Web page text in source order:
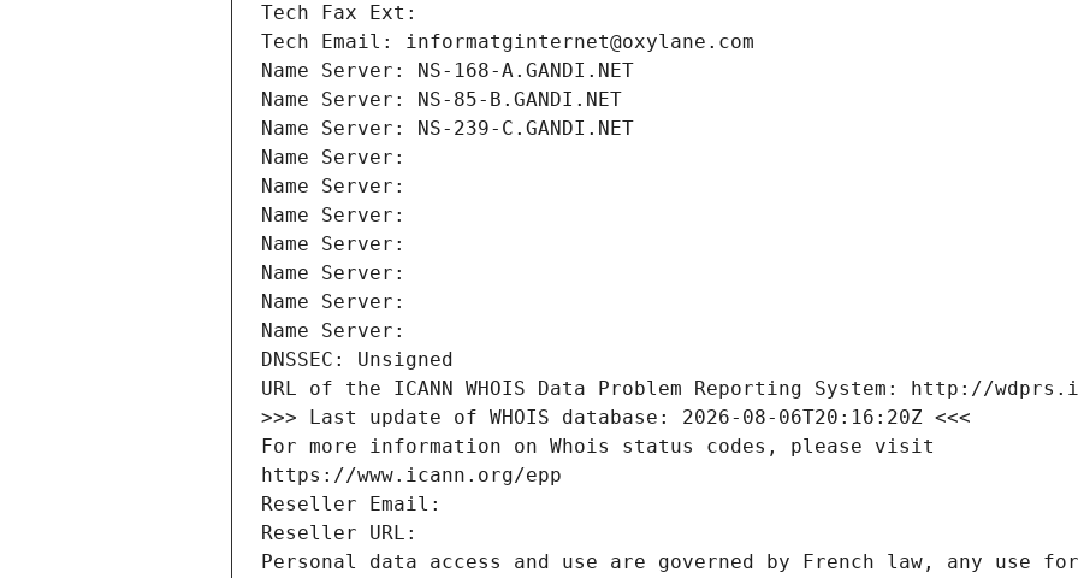
Tech Fax Ext:
Tech Email: informatginternet@oxylane.com
Name Server: NS-168-A.GANDI.NET
Name Server: NS-85-B.GANDI.NET
Name Server: NS-239-C.GANDI.NET
Name Server:
Name Server:
Name Server:
Name Server:
Name Server:
Name Server:
Name Server:
DNSSEC: Unsigned
URL of the ICANN WHOIS Data Problem Reporting System: http://
>>> Last update of WHOIS database: 2026-08-06T20:16:20Z <<<
For more information on Whois status codes, please visit
https://www.icann.org/epp
Reseller Email:
Reseller URL:
Personal data access and use are governed by French law, any use